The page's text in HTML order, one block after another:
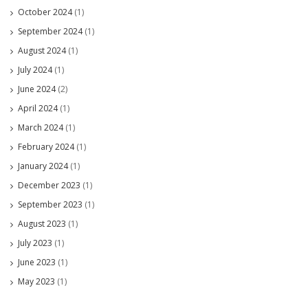
October 2024(1)
September 2024(1)
August 2024(1)
July 2024(1)
June 2024(2)
April 2024(1)
March 2024(1)
February 2024(1)
January 2024(1)
December 2023 (1)
September 2023 (1)
August 2023 (1)
July 2023 (1)
June 2023 (1)
May 2023 (1)